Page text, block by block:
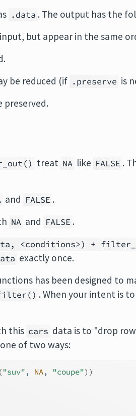
.data . The output has the
but appear in the same
be reduced (if .preserve is
preserved.
treat NA like FALSE .
and FALSE .
NA and FALSE .
<conditions>) +
exactly once.
has been designed to
. When your intent is
this cars data is to "drop
of two ways:
("suv" , NA, "coupe") )